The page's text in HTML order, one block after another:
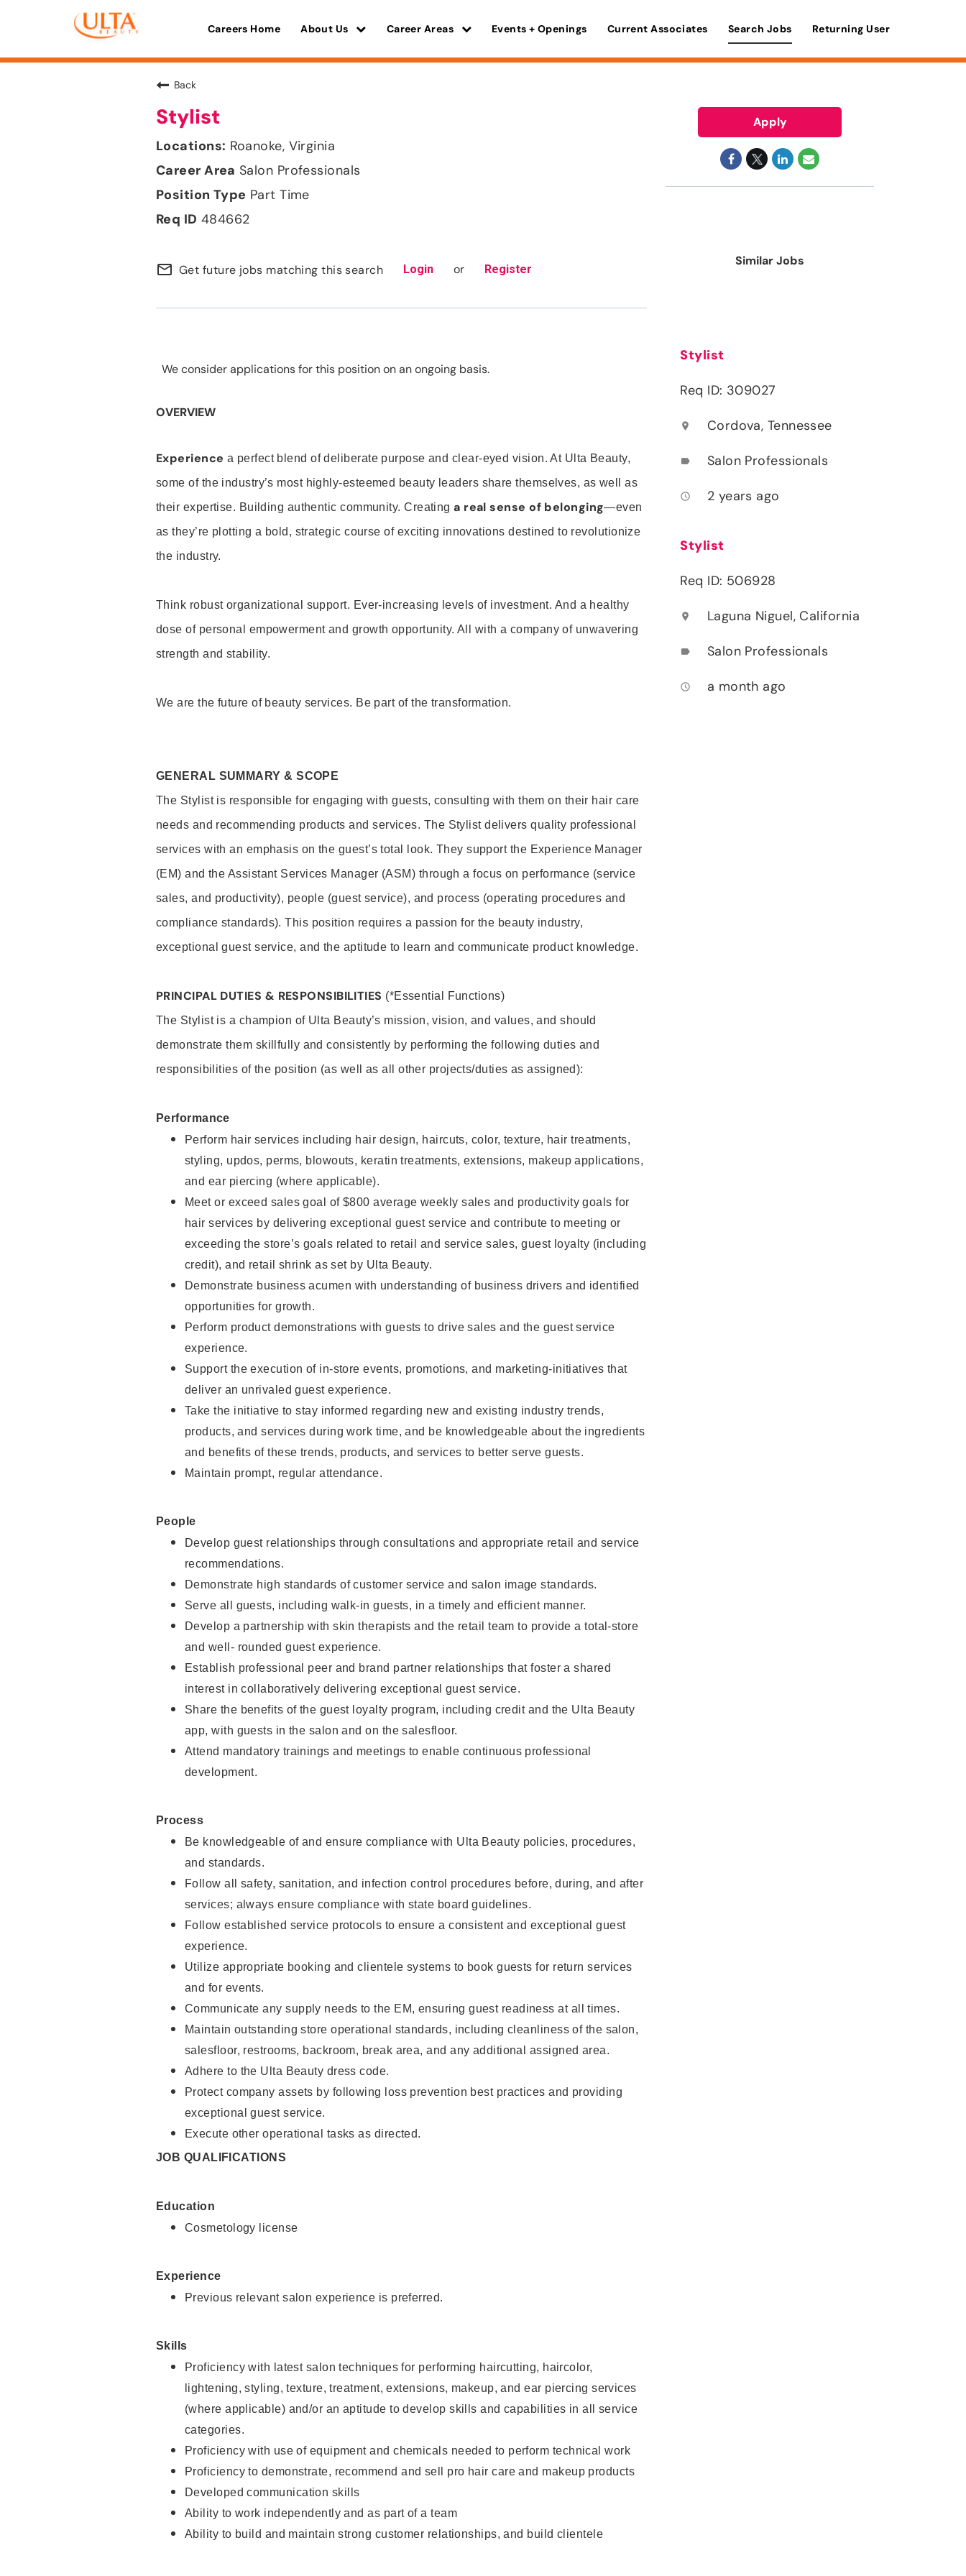
Careers Home About Us Career Areas Events + Openings Current Associates Search Jobs Returning User
Back
Stylist
Roanoke, Virginia
Salon Professionals
Part Time
484662
mail_outline Get future jobs matching this search Login or Register
We consider applications for this position on an ongoing basis.
OVERVIEW
Experience a perfect blend of deliberate purpose and clear-eyed vision. At Ulta Beauty,
some of the industry’s most highly-esteemed beauty leaders share themselves, as well as
their expertise. Building authentic community. Creatinga real sense of belonging—even
as they’re plotting a bold, strategic course of exciting innovations destined to revolutionize
the industry.
Think robust organizational support. Ever-increasing levels of investment. And a healthy
dose of personal empowerment and growth opportunity. All with a company of unwavering
strength and stability.
We are the future of beauty services. Be part of the transformation.
GENERAL SUMMARY & SCOPE
The Stylist is responsible for engaging with guests, consulting with them on their hair care
needs and recommending products and services. The Stylist delivers quality professional
services with an emphasis on the guest’s total look. They support the Experience Manager
(EM) and the Assistant Services Manager (ASM) through a focus on performance (service
sales, and productivity), people (guest service), and process (operating procedures and
compliance standards). This position requires a passion for the beauty industry,
exceptional guest service, and the aptitude to learn and communicate product knowledge.
PRINCIPAL DUTIES & RESPONSIBILITIES (*Essential Functions)
The Stylist is a champion of Ulta Beauty’s mission, vision, and values, and should
demonstrate them skillfully and consistently by performing the following duties and
responsibilities of the position (as well as all other projects/duties as assigned):
Performance
Perform hair services including hair design, haircuts, color, texture, hair treatments,
styling, updos, perms, blowouts, keratin treatments, extensions, makeup applications,
and ear piercing (where applicable).
Meet or exceed sales goal of $800 average weekly sales and productivity goals for
hair services by delivering exceptional guest service and contribute to meeting or
exceeding the store’s goals related to retail and service sales, guest loyalty (including
credit), and retail shrink as set by Ulta Beauty.
Demonstrate business acumen with understanding of business drivers and identified
opportunities for growth.
Perform product demonstrations with guests to drive sales and the guest service
experience.
Support the execution of in-store events, promotions, and marketing-initiatives that
deliver an unrivaled guest experience.
Take the initiative to stay informed regarding new and existing industry trends,
products, and services during work time, and be knowledgeable about the ingredients
and benefits of these trends, products, and services to better serve guests.
Maintain prompt, regular attendance.
People
Develop guest relationships through consultations and appropriate retail and service
recommendations.
Demonstrate high standards of customer service and salon image standards.
Serve all guests, including walk-in guests, in a timely and efficient manner.
Develop a partnership with skin therapists and the retail team to provide a total-store
and well- rounded guest experience.
Establish professional peer and brand partner relationships that foster a shared
interest in collaboratively delivering exceptional guest service.
Share the benefits of the guest loyalty program, including credit and the Ulta Beauty
app, with guests in the salon and on the salesfloor.
Attend mandatory trainings and meetings to enable continuous professional
development.
Process
Be knowledgeable of and ensure compliance with Ulta Beauty policies, procedures,
and standards.
Follow all safety, sanitation, and infection control procedures before, during, and after
services; always ensure compliance with state board guidelines.
Follow established service protocols to ensure a consistent and exceptional guest
experience.
Utilize appropriate booking and clientele systems to book guests for return services
and for events.
Communicate any supply needs to the EM, ensuring guest readiness at all times.
Maintain outstanding store operational standards, including cleanliness of the salon,
salesfloor, restrooms, backroom, break area, and any additional assigned area.
Adhere to the Ulta Beauty dress code.
Protect company assets by following loss prevention best practices and providing
exceptional guest service.
Execute other operational tasks as directed.
JOB QUALIFICATIONS
Education
Cosmetology license
Experience
Previous relevant salon experience is preferred.
Skills
Proficiency with latest salon techniques for performing haircutting, haircolor,
lightening, styling, texture, treatment, extensions, makeup, and ear piercing services
(where applicable) and/or an aptitude to develop skills and capabilities in all service
categories.
Proficiency with use of equipment and chemicals needed to perform technical work
Proficiency to demonstrate, recommend and sell pro hair care and makeup products
Developed communication skills
Ability to work independently and as part of a team
Ability to build and maintain strong customer relationships, and build clientele
Apply
Similar Jobs
Stylist
Req ID: 309027
location_on Cordova, Tennessee
label Salon Professionals
access_time 2 years ago
Stylist
Req ID: 506928
location_on Laguna Niguel, California
label Salon Professionals
access_time a month ago